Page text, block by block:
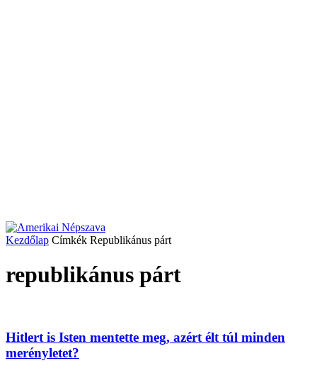
Kezdőlap Címkék Republikánus párt
republikánus párt
Hitlert is Isten mentette meg, azért élt túl minden
merényletet?